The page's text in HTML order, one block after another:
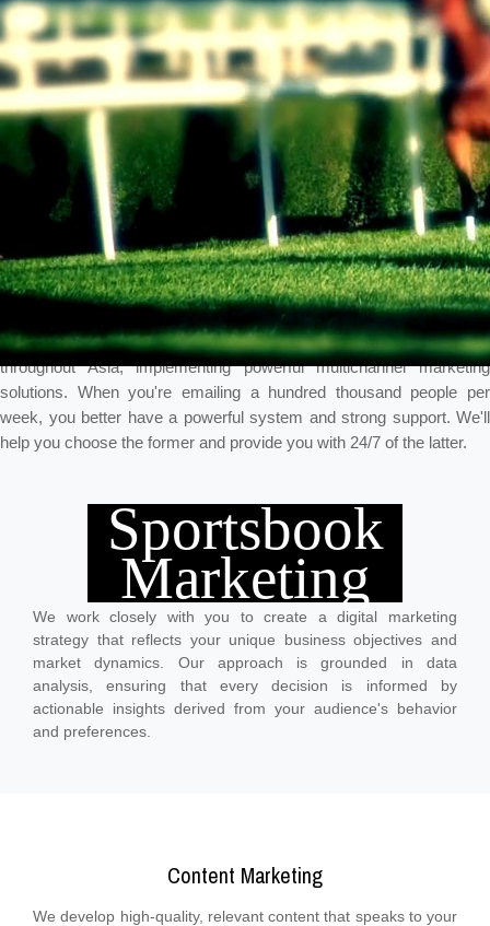
Sportsbook
Marketing
Multichannel marketing is one of Intelligencia's strengths. We have
worked with a large Asian-based cruise line, huge IR's in Macau,
large sports book in Australia, and other iGaming companies
throughout Asia, implementing powerful multichannel marketing
solutions. When you're emailing a hundred thousand people per
week, you better have a powerful system and strong support. We'll
help you choose the former and provide you with 24/7 of the latter.
Marketing Strategy Development
We work closely with you to create a digital marketing
strategy that reflects your unique business objectives and
market dynamics. Our approach is grounded in data
analysis, ensuring that every decision is informed by
actionable insights derived from your audience's behavior
and preferences.
Content Marketing
We develop high-quality, relevant content that speaks to your